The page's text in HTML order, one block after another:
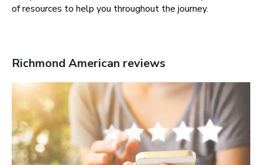
of resources to help you throughout the journey.
Richmond American reviews